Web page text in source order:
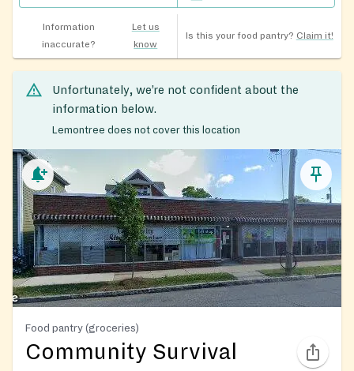
Information
inaccurate?
Let us
know
Is this your food pantry? Claim it!
Unfortunately, we’re not confident about the
information below.
Lemontree does not cover this location
Food pantry (groceries)
Community Survival